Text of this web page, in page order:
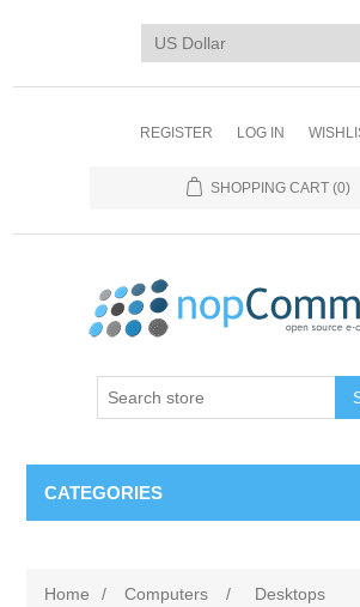
REGISTER LOG IN
SHOPPING CART (0)
CATEGORIES
Home / Computers / Desktops